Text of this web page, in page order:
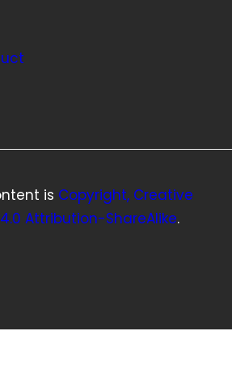
is Copyright, Creative
Attribution-ShareAlike.